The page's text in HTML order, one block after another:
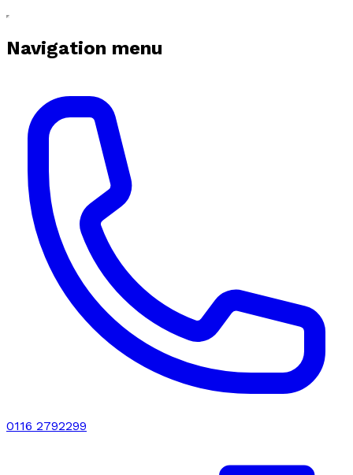
Navigation menu
0116 2792299